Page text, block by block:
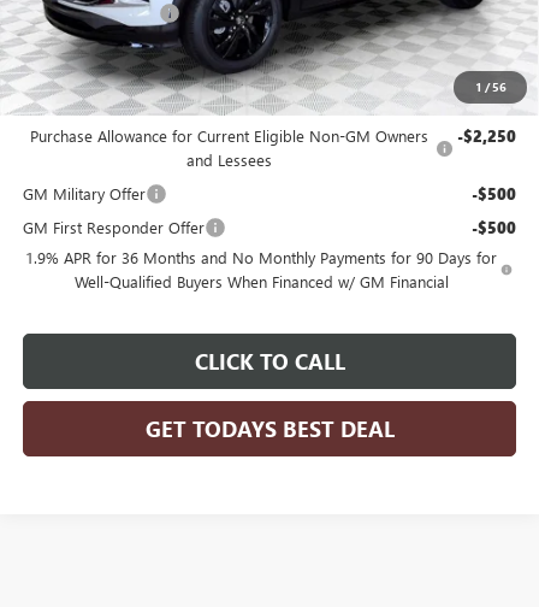
1 /56
Dealer Services Fee +$479
Final Price: $30,476
Add. Offers you may Qualify For:
Purchase Allowance for Current Eligible Non-GM Owners
and Lessees
-$2,250
GM Military Offer -$500
GM First Responder Offer -$500
1.9% APR for 36 Months and No Monthly Payments for 90 Days for
Well-Qualified Buyers When Financed w/ GM Financial
CLICK TO CALL
GET TODAYS BEST DEAL